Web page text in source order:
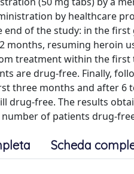
by healthcare
of the study: in the
months, resuming heroin
treatment within the
are drug-free. Finally,
three months and after 6
drug-free. The results
of patients drug-
Scheda